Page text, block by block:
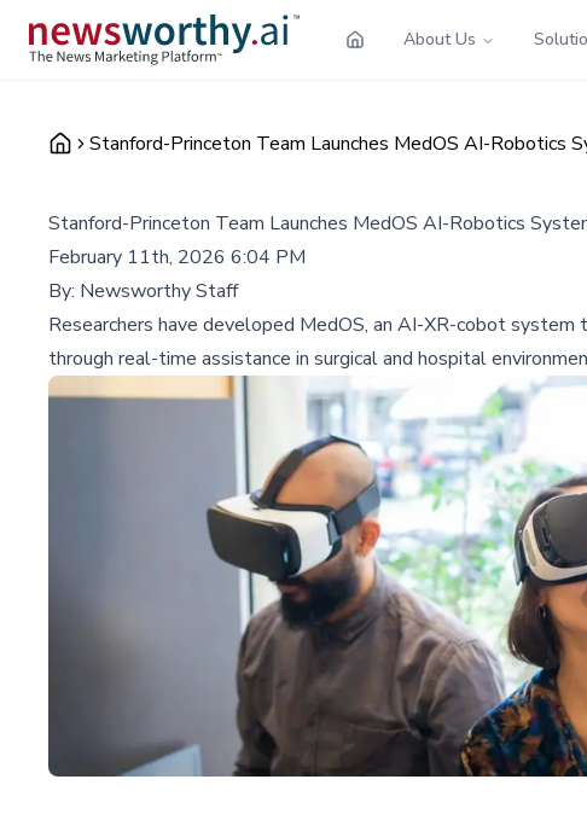
About Us
Stanford-Princeton Team Launches MedOS AI-Robotics
Stanford-Princeton Team Launches MedOS AI-Robotics
February 11th, 2026 6:04 PM
By: Newsworthy Staff
Researchers have developed MedOS, an AI-XR-cobot system
through real-time assistance in surgical and hospital